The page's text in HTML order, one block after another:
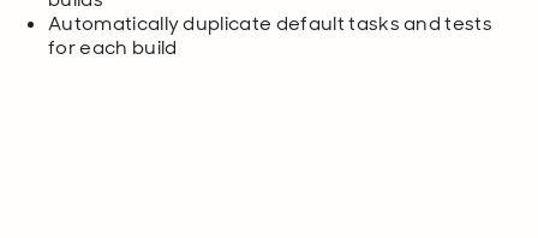
Automatically duplicate default tasks and tests
for each build